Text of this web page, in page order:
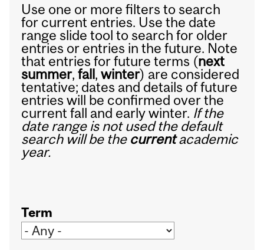
Use one or more filters to search
for current entries. Use the date
range slide tool to search for older
entries or entries in the future. Note
that entries for future terms (next
summer,fall,winter) are considered
tentative; dates and details of future
entries will be confirmed over the
current fall and early winter. If the
date range is not used the default
search will be the currentacademic
year.
Term